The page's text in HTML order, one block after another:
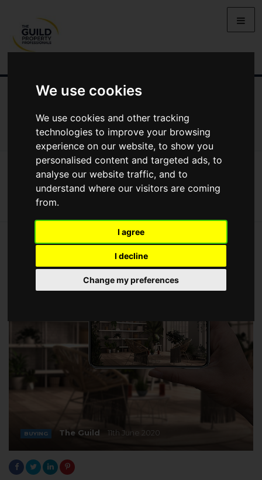
We use cookies
We use cookies and other tracking
technologies to improve your browsing
experience on our website, to show you
personalised content and targeted ads, to
analyse our website traffic, and to
understand where our visitors are coming
from.
I agree
I decline
Change my preferences
BUYING
LIFESTYLE PROPERTY
GALLERY
MARKET REPORTS
VIDEOS
Buying Finding A Home Through Smart Viewing
Finding a Home Through Smart Viewing
BUYING The Guild 11th June 2020